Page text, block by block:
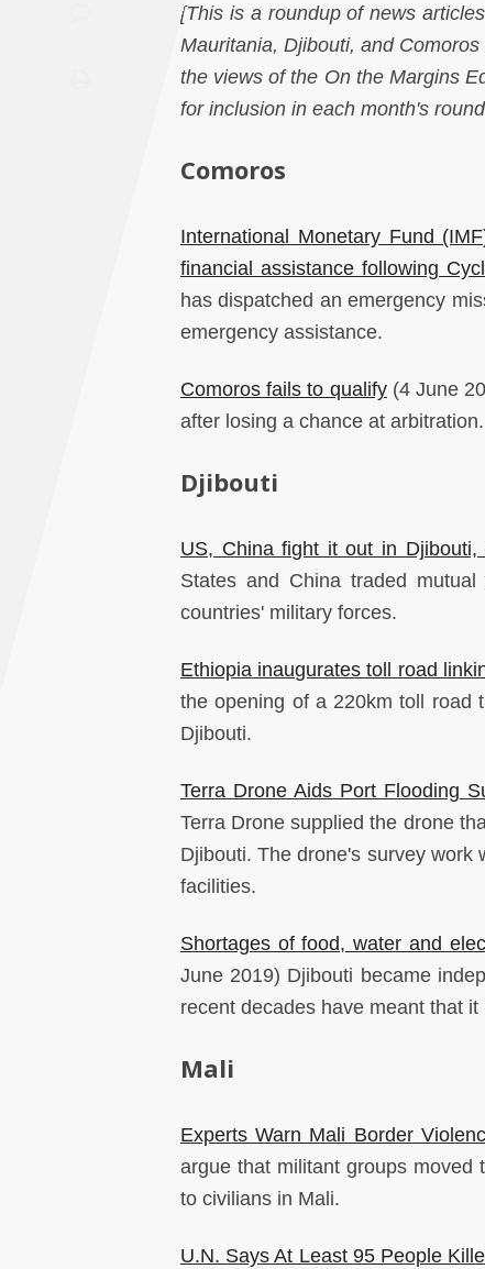
[This is a roundup of news
Mauritania, Djibouti, and
the views of the On the Margins
for inclusion in each month's
Comoros
International Monetary Fund
financial assistance following
has dispatched an emergency
emergency assistance.
Comoros fails to qualify(4 June
after losing a chance at arbitration.
Djibouti
US, China fight it out in
States and China traded
countries' military forces.
Ethiopia inaugurates toll road
the opening of a 220km toll road
Djibouti.
Terra Drone Aids Port Flooding
Terra Drone supplied the drone
Djibouti. The drone's survey work
facilities.
Shortages of food, water and
June 2019) Djibouti became
recent decades have meant that
Mali
Experts Warn Mali Border
argue that militant groups moved
to civilians in Mali.
U.N. Says At Least 95 People